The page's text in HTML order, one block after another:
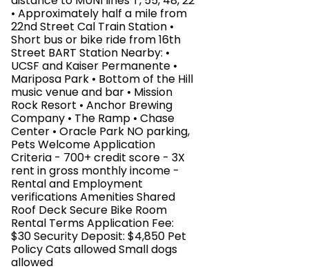
• Approximately half a mile from
22nd Street Cal Train Station •
Short bus or bike ride from 16th
Street BART Station Nearby: •
UCSF and Kaiser Permanente •
Mariposa Park • Bottom of the Hill
music venue and bar • Mission
Rock Resort • Anchor Brewing
Company • The Ramp • Chase
Center • Oracle Park NO parking,
Pets Welcome Application
Criteria - 700+ credit score - 3X
rent in gross monthly income -
Rental and Employment
verifications Amenities Shared
Roof Deck Secure Bike Room
Rental Terms Application Fee:
$30 Security Deposit: $4,850 Pet
Policy Cats allowed Small dogs
allowed